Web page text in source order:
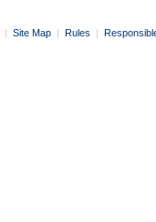
| Site Map | Rules |